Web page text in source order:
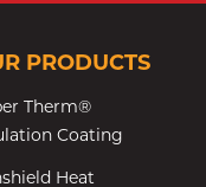
PRODUCTS
Therm®
Coating
Heat